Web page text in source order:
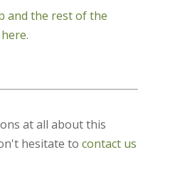
and the rest of the
at all about this
hesitate to contact us